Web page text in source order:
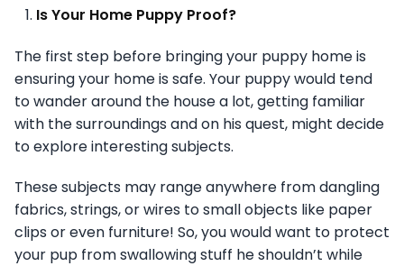
Is Your Home Puppy Proof?
The first step before bringing your puppy home is
ensuring your home is safe. Your puppy would tend
to wander around the house a lot, getting familiar
with the surroundings and on his quest, might decide
to explore interesting subjects.
These subjects may range anywhere from dangling
fabrics, strings, or wires to small objects like paper
clips or even furniture! So, you would want to protect
your pup from swallowing stuff he shouldn’t while